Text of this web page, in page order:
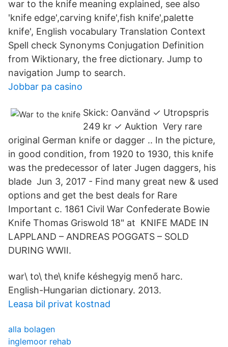
war to the knife meaning explained, see also
'knife edge',carving knife',fish knife',palette
knife', English vocabulary Translation Context
Spell check Synonyms Conjugation Definition
from Wiktionary, the free dictionary. Jump to
navigation Jump to search.
Jobbar pa casino
Skick: Oanvänd ✓ Utropspris
249 kr ✓ Auktion Very rare
original German knife or dagger .. In the picture,
in good condition, from 1920 to 1930, this knife
was the predecessor of later Jugen daggers, his
blade Jun 3, 2017 - Find many great new & used
options and get the best deals for Rare
Important c. 1861 Civil War Confederate Bowie
Knife Thomas Griswold 18" at KNIFE MADE IN
LAPPLAND – ANDREAS POGGATS – SOLD
DURING WWII.
war\ to\ the\ knife késhegyig menő harc.
English-Hungarian dictionary. 2013.
Leasa bil privat kostnad
alla bolagen
inglemoor rehab